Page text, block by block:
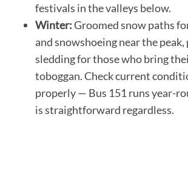
festivals in the valleys below.
Winter:Groomed snow paths
and snowshoeing near the
sledding for those who bring
toboggan. Check current
properly — Bus 151 runs year-
is straightforward regardless.